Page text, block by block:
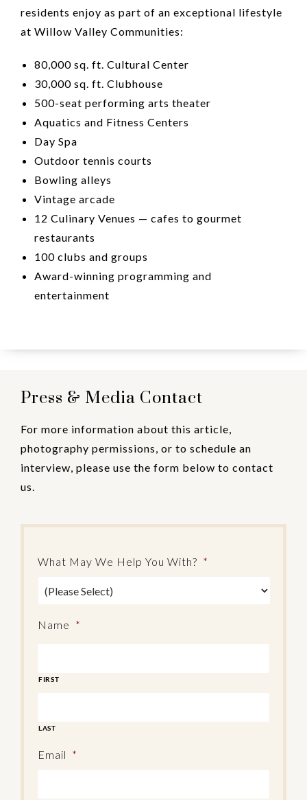
residents enjoy as part of an exceptional lifestyle
at Willow Valley Communities:
80,000 sq. ft. Cultural Center
30,000 sq. ft. Clubhouse
500-seat performing arts theater
Aquatics and Fitness Centers
Day Spa
Outdoor tennis courts
Bowling alleys
Vintage arcade
12 Culinary Venues — cafes to gourmet
restaurants
100 clubs and groups
Award-winning programming and
entertainment
Press & Media Contact
For more information about this article,
photography permissions, or to schedule an
interview, please use the form below to contact
us.
What May We Help You With? *
Name *
FIRST
LAST
Email *